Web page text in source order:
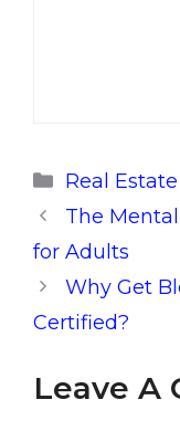
Categories
Real Estate
The
for Adults
Why Get
Certified?
Leave A